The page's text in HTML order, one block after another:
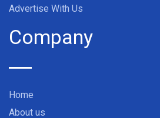
Advertise With Us
Company
Home
About us